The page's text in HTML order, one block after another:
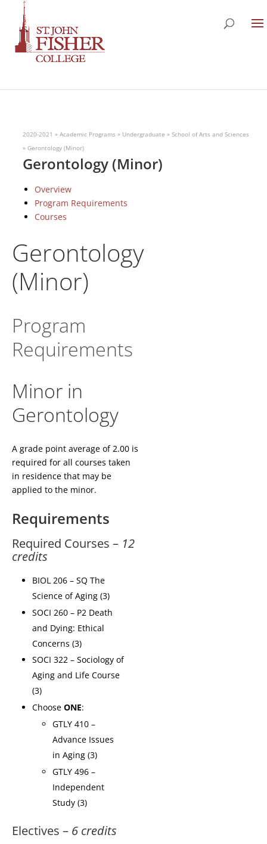
Gerontology
(Minor)
Program
Requirements
Minor in
Gerontology
A grade point average of 2.00 is
required for all courses taken
in residence that may be
applied to the minor.
Requirements
Required Courses – 12
credits
BIOL 206 – SQ The
Science of Aging (3)
SOCI 260 – P2 Death
and Dying: Ethical
Concerns (3)
SOCI 322 – Sociology of
Aging and Life Course
(3)
Choose ONE:
GTLY 410 –
Advance Issues
in Aging (3)
GTLY 496 –
Independent
Study (3)
Electives – 6 credits
2020-2021 » Academic Programs » Undergraduate » School of Arts and Sciences
» Gerontology (Minor)
Gerontology (Minor)
Overview
Program Requirements
Courses